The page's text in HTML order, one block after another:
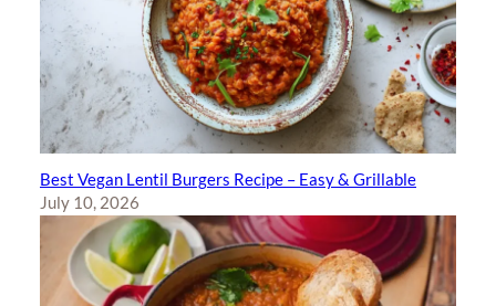
Best Vegan Lentil Burgers Recipe – Easy & Grillable
July 10, 2026